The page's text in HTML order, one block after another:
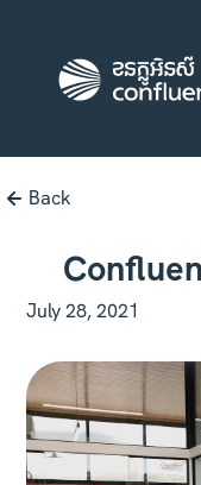
Back
July 28, 2021